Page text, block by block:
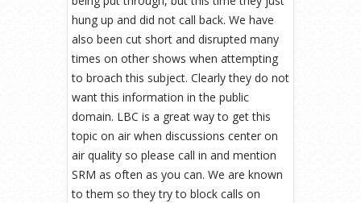
hung up and did not call back. We have
also been cut short and disrupted many
times on other shows when attempting
to broach this subject. Clearly they do not
want this information in the public
domain. LBC is a great way to get this
topic on air when discussions center on
air quality so please call in and mention
SRM as often as you can. We are known
to them so they try to block calls on